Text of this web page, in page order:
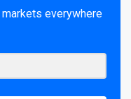
everywhere